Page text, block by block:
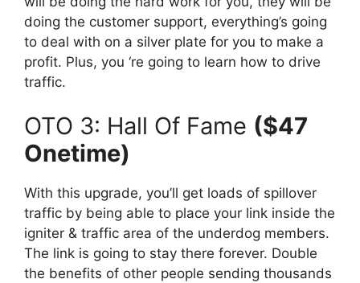
doing the customer support, everything’s going
to deal with on a silver plate for you to make a
profit. Plus, you ‘re going to learn how to drive
traffic.
OTO 3: Hall Of Fame ($47
Onetime)
With this upgrade, you’ll get loads of spillover
traffic by being able to place your link inside the
igniter & traffic area of the underdog members.
The link is going to stay there forever. Double
the benefits of other people sending thousands